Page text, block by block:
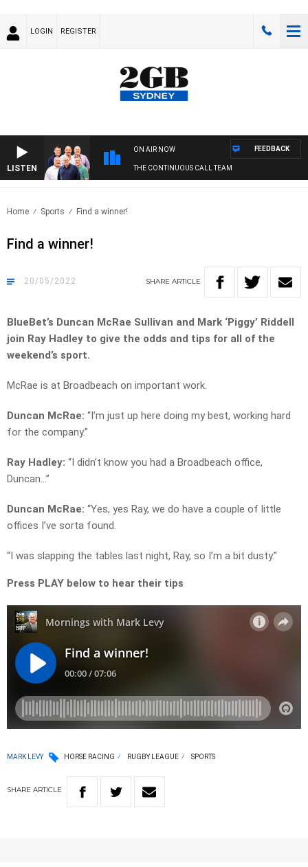
LOGIN REGISTER
LISTEN
ON AIR NOW
THE CONTINUOUS CALL TEAM
FEEDBACK
Home Sports Find a winner!
Find a winner!
20/05/2022 SHARE ARTICLE
BlueBet’s Duncan McRae Sullivan and Mark ‘Piggy’ Riddell
join Ray Hadley to give the odds and tips for all of the
weekend’s sport.
McRae is at Broadbeach on important work.
Duncan McRae: “I’m just up here doing my best, working hard
for the company.”
Ray Hadley: “I didn’t know you had a Broadbeach office,
Duncan…”
Duncan McRae: “Yes, yes Ray, we do have a couple of little
offices I’ve sorta found.
“I was slapping the tables last night, Ray, so I’m a bit dusty.”
Press PLAY below to hear their tips
MARK LEVY HORSE RACING RUGBY LEAGUE SPORTS
SHARE ARTICLE